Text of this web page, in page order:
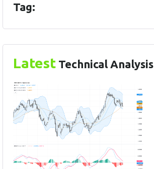
Tag:
Latest Technical Analysis